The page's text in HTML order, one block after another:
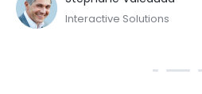
Interactive Solutions